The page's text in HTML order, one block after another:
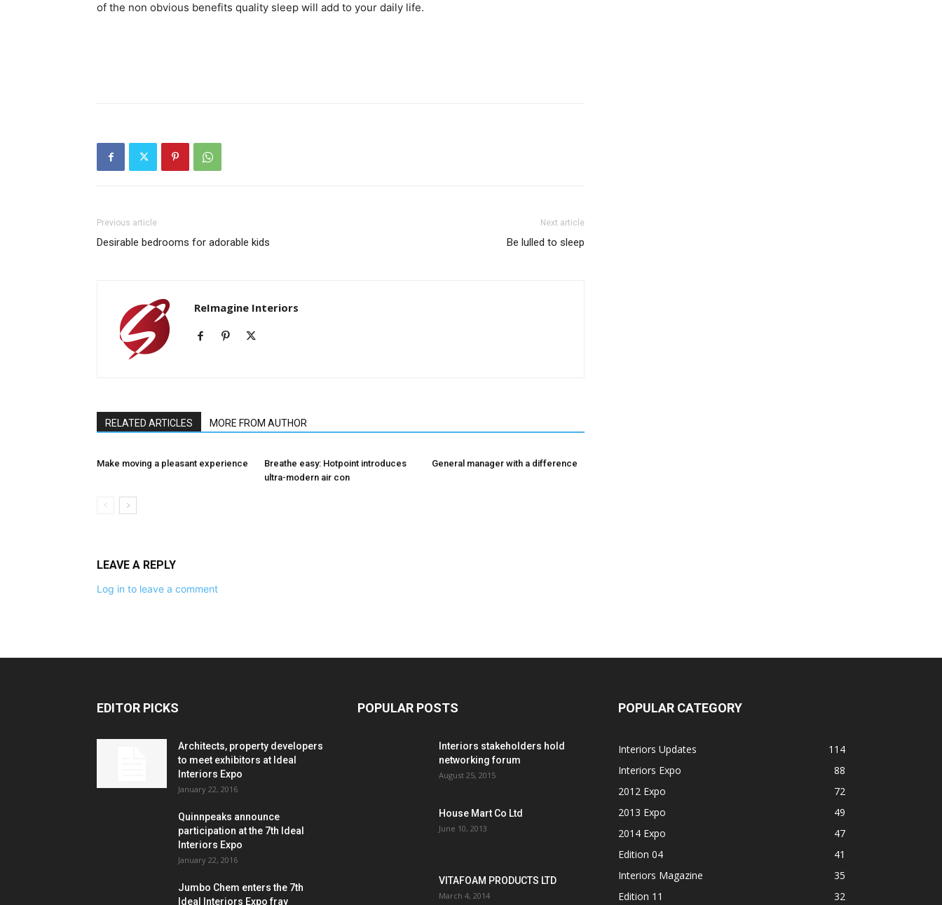
of the non obvious benefits quality sleep will add to your daily life.
Previous article
Desirable bedrooms for adorable kids
Next article
Be lulled to sleep
ReImagine Interiors
RELATED ARTICLES MORE FROM AUTHOR
Make moving a pleasant experience
Breathe easy: Hotpoint introduces
ultra-modern air con
General manager with a difference
LEAVE A REPLY
Log in to leave a comment
EDITOR PICKS
Architects, property developers
to meet exhibitors at Ideal
Interiors Expo
January 22, 2016
Quinnpeaks announce
participation at the 7th Ideal
Interiors Expo
January 22, 2016
Jumbo Chem enters the 7th
Ideal Interiors Expo fray
POPULAR POSTS
Interiors stakeholders hold
networking forum
August 25, 2015
House Mart Co Ltd
June 10, 2013
VITAFOAM PRODUCTS LTD
March 4, 2014
POPULAR CATEGORY
Interiors Updates
114
Interiors Expo
88
2012 Expo
72
2013 Expo
49
2014 Expo
47
Edition 04
41
Interiors Magazine
35
Edition 11
32